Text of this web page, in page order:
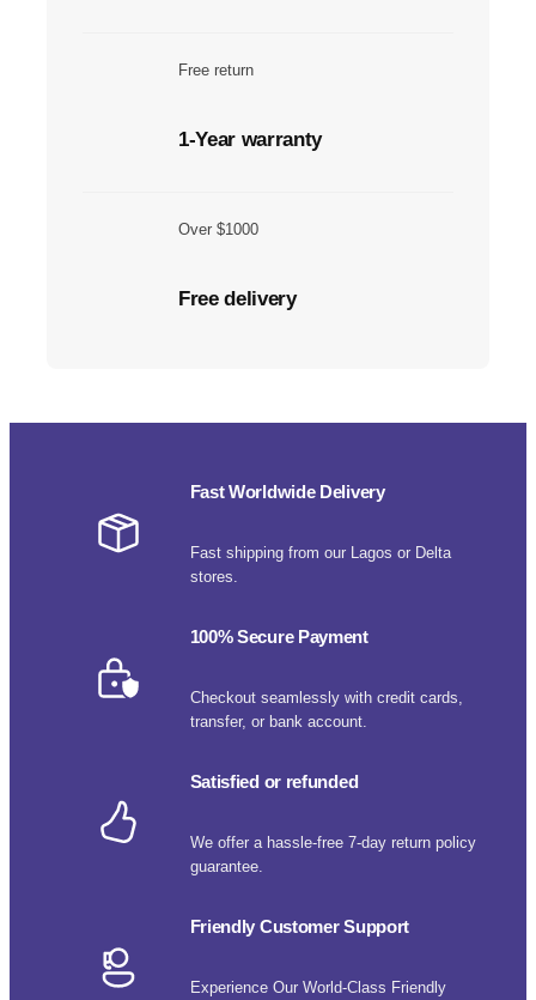
Free return
1-Year warranty
Over $1000
Free delivery
Fast Worldwide Delivery
Fast shipping from our Lagos or Delta
stores.
100% Secure Payment
Checkout seamlessly with credit cards,
transfer, or bank account.
Satisfied or refunded
We offer a hassle-free 7-day return policy
guarantee.
Friendly Customer Support
Experience Our World-Class Friendly